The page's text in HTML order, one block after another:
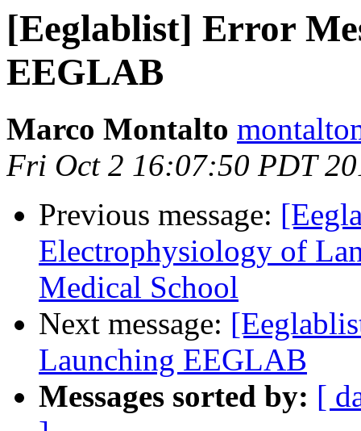
[Eeglablist] Error
EEGLAB
Marco Montalto
Fri Oct 2 16:07:50 PDT
Previous message:
Electrophysiology of
Medical School
Next message:
Launching EEGLAB
Messages sorted by: [